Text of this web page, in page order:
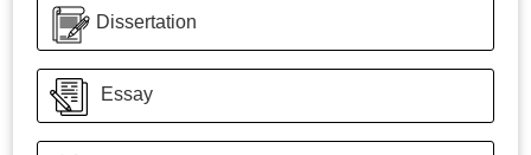
Dissertation
Essay